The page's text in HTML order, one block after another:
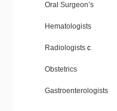
Oral Surgeon’s
Hematologists
Radiologists c
Obstetrics
Gastroenterologists